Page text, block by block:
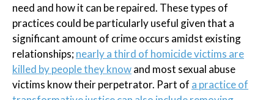
need and how it can be repaired. These types of
practices could be particularly useful given that a
significant amount of crime occurs amidst existing
relationships;nearly a third of homicide victims are
killed by people they knowand most sexual abuse
victims know their perpetrator. Part of a practice of